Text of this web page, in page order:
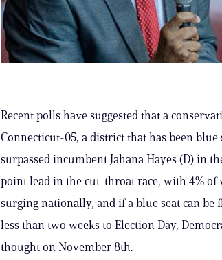
Recent polls have suggested that a
Connecticut-05, a district that has been blue
surpassed incumbent Jahana Hayes (D) in
point lead in the cut-throat race, with 4% of
surging nationally, and if a blue seat can
less than two weeks to Election Day,
thought on November 8th.